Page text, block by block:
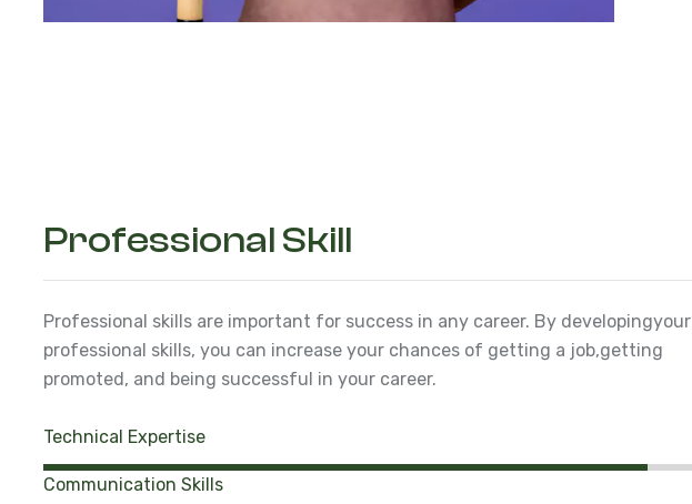
Professional Skill
Professional skills are important for success in any career. By developingyour
professional skills, you can increase your chances of getting a job,getting
promoted, and being successful in your career.
Technical Expertise
Communication Skills